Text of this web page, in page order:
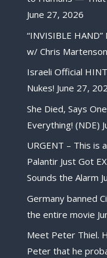
June 27, 2026
“INVISIBLE
w/ Chris Martenson
Israeli Official
Nukes! June 27,
She Died, Says
Everything! (NDE)
URGENT – This is
Palantir Just Got
Sounds the Alarm
Germany banned
the entire movie
Meet Peter Thiel.
Peter that he